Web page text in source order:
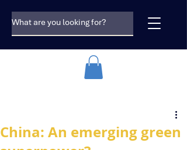
China: An emerging green